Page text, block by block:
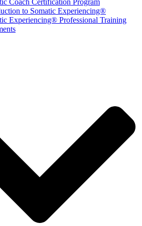
Coach Certification Program
to Somatic Experiencing®
Experiencing® Professional Training